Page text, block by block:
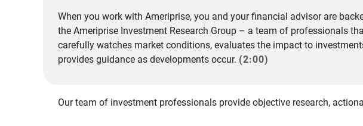
When you work with Ameriprise, you and your financial advisor are
the Ameriprise Investment Research Group – a team of professionals
carefully watches market conditions, evaluates the impact to
provides guidance as developments occur. (2:00)
Our team of investment professionals provide objective research,